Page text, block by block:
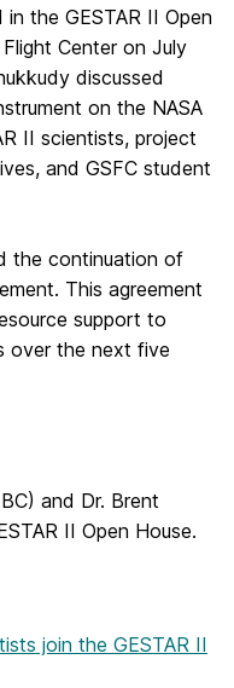
the GESTAR II Open
Center on July
discussed
on the NASA
II scientists, project
and GSFC student
the continuation of
This agreement
support to
over the next five
and Dr. Brent
II Open House.
join the GESTAR II